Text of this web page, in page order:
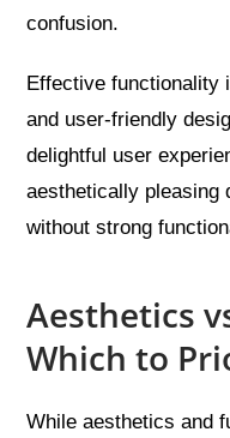
confusion.
Effective functionality
and user-friendly
delightful user
aesthetically pleasing
without strong
Aesthetics
Which to
While aesthetics and